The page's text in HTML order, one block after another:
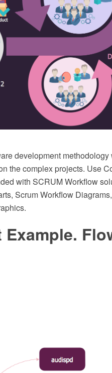
development
the complex projects. Use
with SCRUM Workflow
Scrum Workflow